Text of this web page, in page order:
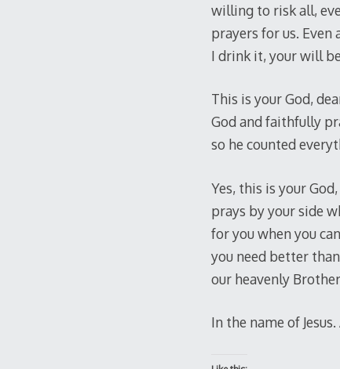
willing to risk all,
prayers for us.
I drink it, your will
This is your God,
God and faithfully
so he counted
Yes, this is your
prays by your side
for you when you
you need better
our heavenly
In the name of